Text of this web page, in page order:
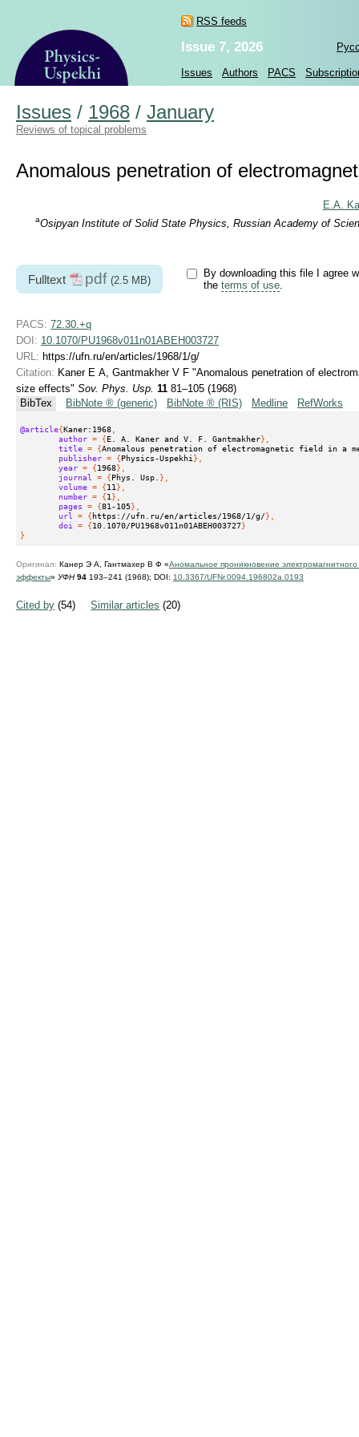
RSS feeds
Issue 7, 2026
Issues Authors PACS
Issues / 1968 / January
Reviews of topical problems
Anomalous penetration of
E.A.
aOsipyan Institute of Solid State Physics, Russian Academy of
Fulltext pdf (2.5 MB)
By downloading this file I agree
the terms of use.
PACS: 72.30.+q
DOI: 10.1070/PU1968v011n01ABEH003727
URL: https://ufn.ru/en/articles/1968/1/g/
Citation: Kaner E A, Gantmakher V F "Anomalous penetration of
size effects" Sov. Phys. Usp. 11 81–105 (1968)
BibTex
BibNote ® (generic) BibNote ® (RIS) Medline RefWorks
@article{Kaner:1968
author = {E. A. Kaner and V. F. Gantmakher},
title = {Anomalous penetration of electromagnetic field in a
publisher = {Physics-Uspekhi },
year = {1968},
journal
= {Phys. Usp. },
volume = {11 },
number = {1 },
pages = {81-105},
url
= {https://ufn.ru/en/articles/1968/1/g/},
doi
= {10.1070/PU1968v011n01ABEH003727}
}
Оригинал: Канер Э А, Гантмахер В Ф «Аномальное проникновение
эффекты» УФН 94 193–241 (1968); DOI: 10.3367/UFNr.0094.196802a.0193
Cited by (54) Similar articles (20)